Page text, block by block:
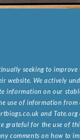
seeking to
website. We actively
information on our
use of information from
and Tate.org
grateful for the use of
comments on how to